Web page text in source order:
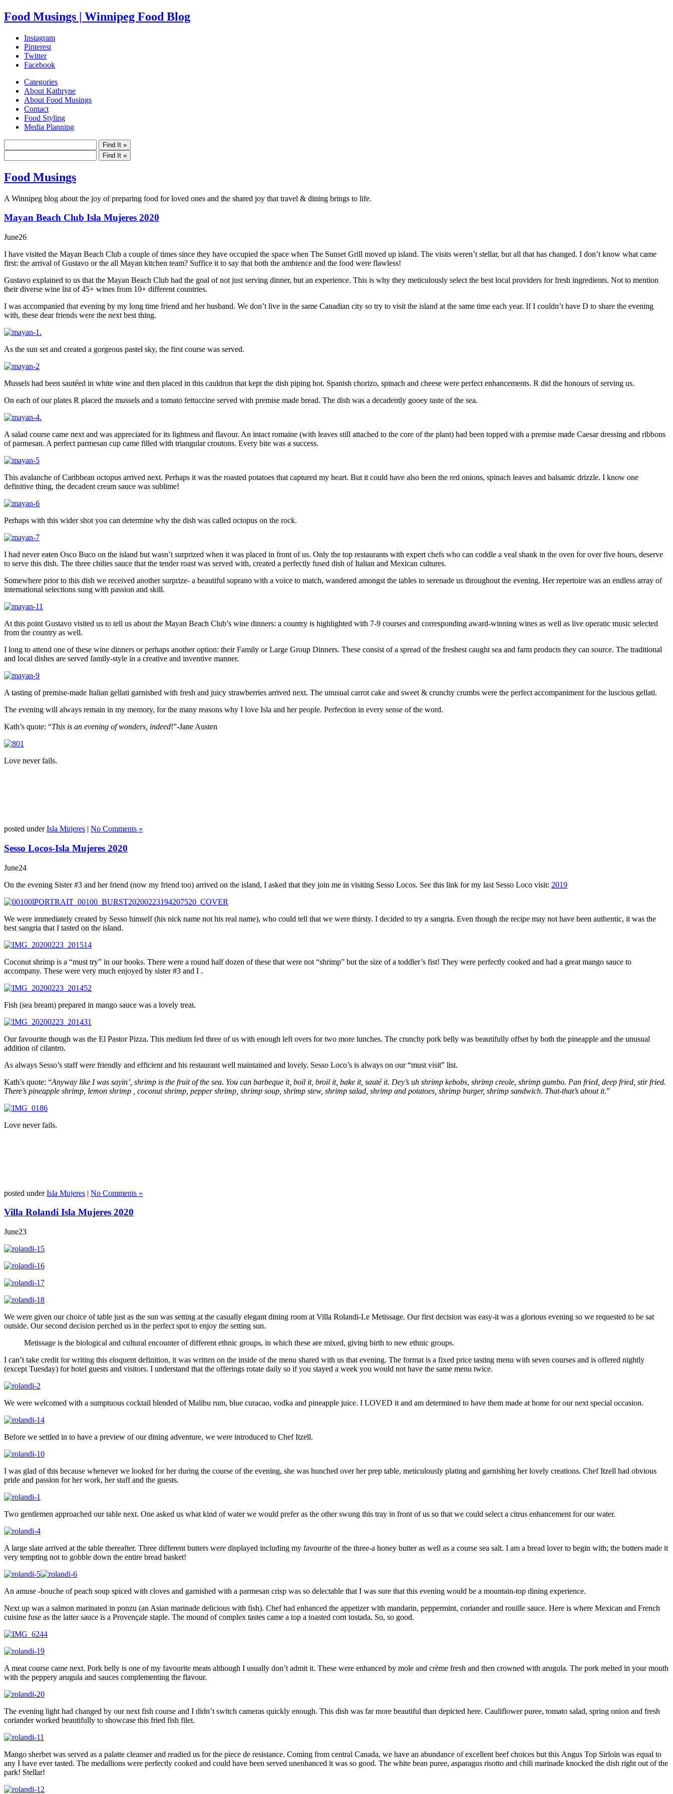
Food Musings | Winnipeg Food Blog
Instagram
Pinterest
Twitter
Facebook
Categories
About Kathryne
About Food Musings
Contact
Food Styling
Media Planning
Food Musings
A Winnipeg blog about the joy of preparing food for loved ones and the shared joy that travel & dining brings to life.
Mayan Beach Club Isla Mujeres 2020
June26
I have visited the Mayan Beach Club a couple of times since they have occupied the space when The Sunset Grill moved up island. The visits weren’t stellar, but all that has changed. I don’t know what came
first: the arrival of Gustavo or the all Mayan kitchen team? Suffice it to say that both the ambience and the food were flawless!
Gustavo explained to us that the Mayan Beach Club had the goal of not just serving dinner, but an experience. This is why they meticulously select the best local providers for fresh ingredients. Not to mention
their diverse wine list of 45+ wines from 10+ different countries.
I was accompanied that evening by my long time friend and her husband. We don’t live in the same Canadian city so try to visit the island at the same time each year. If I couldn’t have D to share the evening
with, these dear friends were the next best thing.
As the sun set and created a gorgeous pastel sky, the first course was served.
Mussels had been sautéed in white wine and then placed in this cauldron that kept the dish piping hot. Spanish chorizo, spinach and cheese were perfect enhancements. R did the honours of serving us.
On each of our plates R placed the mussels and a tomato fettuccine served with premise made bread. The dish was a decadently gooey taste of the sea.
A salad course came next and was appreciated for its lightness and flavour. An intact romaine (with leaves still attached to the core of the plant) had been topped with a premise made Caesar dressing and ribbons
of parmesan. A perfect parmesan cup came filled with triangular croutons. Every bite was a success.
This avalanche of Caribbean octopus arrived next. Perhaps it was the roasted potatoes that captured my heart. But it could have also been the red onions, spinach leaves and balsamic drizzle. I know one
definitive thing, the decadent cream sauce was sublime!
Perhaps with this wider shot you can determine why the dish was called octopus on the rock.
I had never eaten Osco Buco on the island but wasn’t surprized when it was placed in front of us. Only the top restaurants with expert chefs who can coddle a veal shank in the oven for over five hours, deserve
to serve this dish. The three chilies sauce that the tender roast was served with, created a perfectly fused dish of Italian and Mexican cultures.
Somewhere prior to this dish we received another surprize- a beautiful soprano with a voice to match, wandered amongst the tables to serenade us throughout the evening. Her repertoire was an endless array of
international selections sung with passion and skill.
At this point Gustavo visited us to tell us about the Mayan Beach Club’s wine dinners: a country is highlighted with 7-9 courses and corresponding award-winning wines as well as live operatic music selected
from the country as well.
I long to attend one of these wine dinners or perhaps another option: their Family or Large Group Dinners. These consist of a spread of the freshest caught sea and farm products they can source. The traditional
and local dishes are served family-style in a creative and inventive manner.
A tasting of premise-made Italian gellati garnished with fresh and juicy strawberries arrived next. The unusual carrot cake and sweet & crunchy crumbs were the perfect accompaniment for the luscious gellati.
The evening will always remain in my memory, for the many reasons why I love Isla and her people. Perfection in every sense of the word.
Kath’s quote: “This is an evening of wonders, indeed!”-Jane Austen
Love never fails.
posted underIsla Mujeres | No Comments »
Sesso Locos-Isla Mujeres 2020
June24
On the evening Sister #3 and her friend (now my friend too) arrived on the island, I asked that they join me in visiting Sesso Locos. See this link for my last Sesso Loco visit: 2019
We were immediately created by Sesso himself (his nick name not his real name), who could tell that we were thirsty. I decided to try a sangria. Even though the recipe may not have been authentic, it was the
best sangria that I tasted on the island.
Coconut shrimp is a “must try” in our books. There were a round half dozen of these that were not “shrimp” but the size of a toddler’s fist! They were perfectly cooked and had a great mango sauce to
accompany. These were very much enjoyed by sister #3 and I .
Fish (sea bream) prepared in mango sauce was a lovely treat.
Our favourite though was the El Pastor Pizza. This medium fed three of us with enough left overs for two more lunches. The crunchy pork belly was beautifully offset by both the pineapple and the unusual
addition of cilantro.
As always Sesso’s staff were friendly and efficient and his restaurant well maintained and lovely. Sesso Loco’s is always on our “must visit” list.
Kath’s quote: “Anyway like I was sayin’, shrimp is the fruit of the sea. You can barbeque it, boil it, broil it, bake it, sauté it. Dey’s uh shrimp kebobs, shrimp creole, shrimp gumbo. Pan fried, deep fried, stir fried.
There’s pineapple shrimp, lemon shrimp , coconut shrimp, pepper shrimp, shrimp soup, shrimp stew, shrimp salad, shrimp and potatoes, shrimp burger, shrimp sandwich. That-that’s about it.”
Love never fails.
posted underIsla Mujeres | No Comments »
Villa Rolandi Isla Mujeres 2020
June23
We were given our choice of table just as the sun was setting at the casually elegant dining room at Villa Rolandi-Le Metissage. Our first decision was easy-it was a glorious evening so we requested to be sat
outside. Our second decision perched us in the perfect spot to enjoy the setting sun.
Metissage is the biological and cultural encounter of different ethnic groups, in which these are mixed, giving birth to new ethnic groups.
I can’t take credit for writing this eloquent definition, it was written on the inside of the menu shared with us that evening. The format is a fixed price tasting menu with seven courses and is offered nightly
(except Tuesday) for hotel guests and visitors. I understand that the offerings rotate daily so if you stayed a week you would not have the same menu twice.
We were welcomed with a sumptuous cocktail blended of Malibu rum, blue curacao, vodka and pineapple juice. I LOVED it and am determined to have them made at home for our next special occasion.
Before we settled in to have a preview of our dining adventure, we were introduced to Chef Itzell.
I was glad of this because whenever we looked for her during the course of the evening, she was hunched over her prep table, meticulously plating and garnishing her lovely creations. Chef Itzell had obvious
pride and passion for her work, her staff and the guests.
Two gentlemen approached our table next. One asked us what kind of water we would prefer as the other swung this tray in front of us so that we could select a citrus enhancement for our water.
A large slate arrived at the table thereafter. Three different butters were displayed including my favourite of the three-a honey butter as well as a course sea salt. I am a bread lover to begin with; the butters made it
very tempting not to gobble down the entire bread basket!
An amuse -bouche of peach soup spiced with cloves and garnished with a parmesan crisp was so delectable that I was sure that this evening would be a mountain-top dining experience.
Next up was a salmon marinated in ponzu (an Asian marinade delicious with fish). Chef had enhanced the appetizer with mandarin, peppermint, coriander and rouille sauce. Here is where Mexican and French
cuisine fuse as the latter sauce is a Provençale staple. The mound of complex tastes came a top a toasted corn tostada. So, so good.
A meat course came next. Pork belly is one of my favourite meats although I usually don’t admit it. These were enhanced by mole and crème fresh and then crowned with arugula. The pork melted in your mouth
with the peppery arugula and sauces complementing the flavour.
The evening light had changed by our next fish course and I didn’t switch cameras quickly enough. This dish was far more beautiful than depicted here. Cauliflower puree, tomato salad, spring onion and fresh
coriander worked beautifully to showcase this fried fish filet.
Mango sherbet was served as a palatte cleanser and readied us for the piece de resistance. Coming from central Canada, we have an abundance of excellent beef choices but this Angus Top Sirloin was equal to
any I have ever tasted. The medallions were perfectly cooked and could have been served unenhanced it was so good. The white bean puree, asparagus risotto and chili marinade knocked the dish right out of the
park! Stellar!